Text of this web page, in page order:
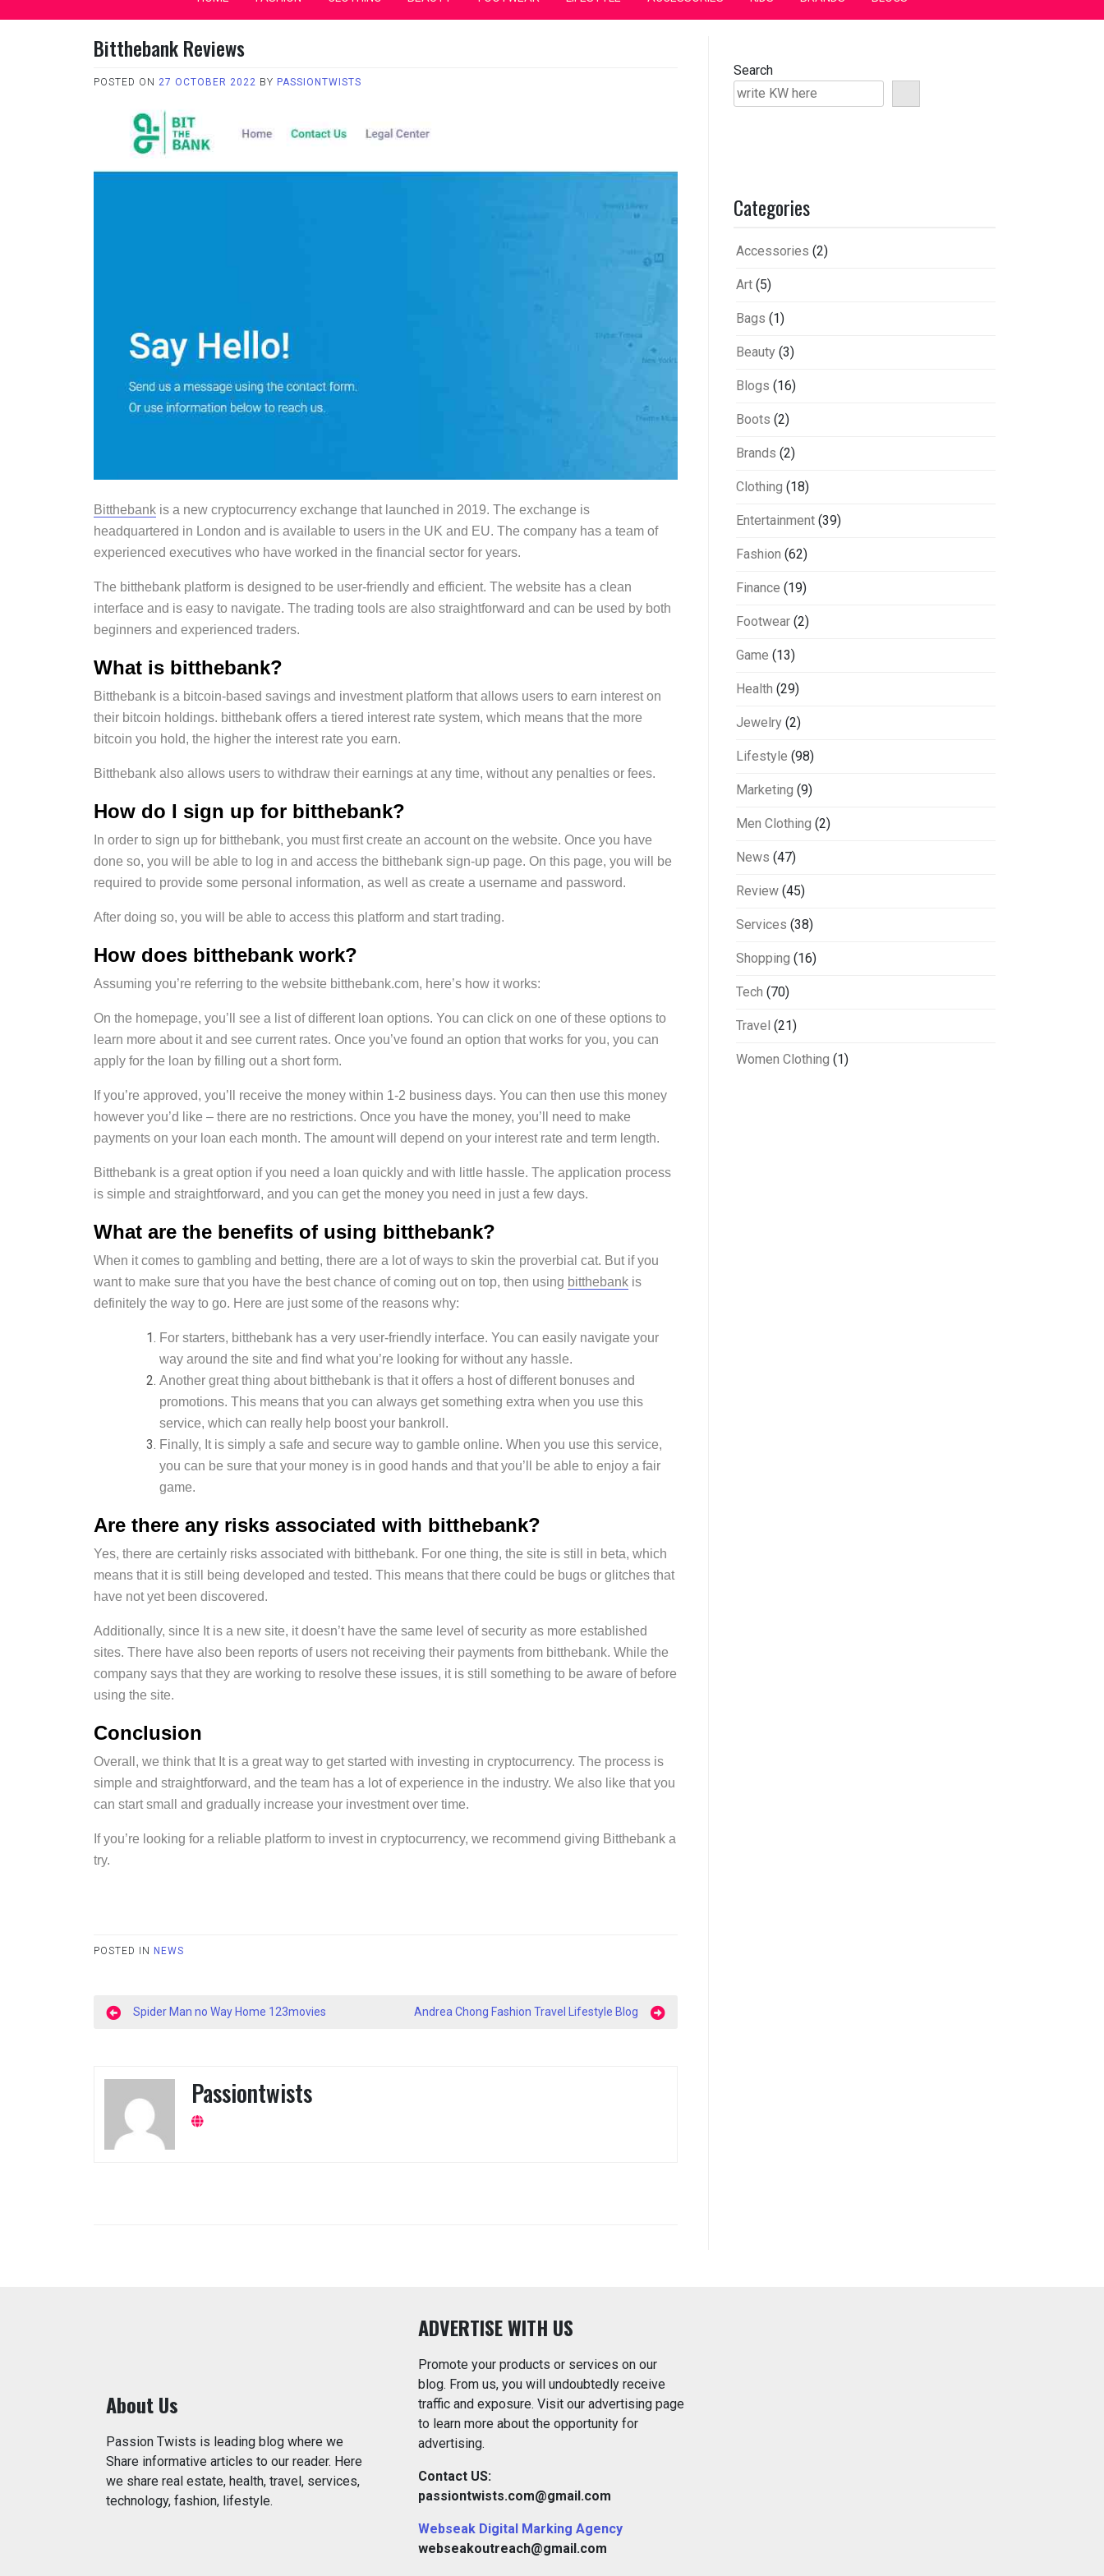
Bitthebank Reviews
POSTED ON 27 OCTOBER 2022 BY PASSIONTWISTS
Bitthebank is a new cryptocurrency exchange that launched in 2019. The exchange is
headquartered in London and is available to users in the UK and EU. The company has a team of
experienced executives who have worked in the financial sector for years.
The bitthebank platform is designed to be user-friendly and efficient. The website has a clean
interface and is easy to navigate. The trading tools are also straightforward and can be used by both
beginners and experienced traders.
What is bitthebank?
Bitthebank is a bitcoin-based savings and investment platform that allows users to earn interest on
their bitcoin holdings. bitthebank offers a tiered interest rate system, which means that the more
bitcoin you hold, the higher the interest rate you earn.
Bitthebank also allows users to withdraw their earnings at any time, without any penalties or fees.
How do I sign up for bitthebank?
In order to sign up for bitthebank, you must first create an account on the website. Once you have
done so, you will be able to log in and access the bitthebank sign-up page. On this page, you will be
required to provide some personal information, as well as create a username and password.
After doing so, you will be able to access this platform and start trading.
How does bitthebank work?
Assuming you’re referring to the website bitthebank.com, here’s how it works:
On the homepage, you’ll see a list of different loan options. You can click on one of these options to
learn more about it and see current rates. Once you’ve found an option that works for you, you can
apply for the loan by filling out a short form.
If you’re approved, you’ll receive the money within 1-2 business days. You can then use this money
however you’d like – there are no restrictions. Once you have the money, you’ll need to make
payments on your loan each month. The amount will depend on your interest rate and term length.
Bitthebank is a great option if you need a loan quickly and with little hassle. The application process
is simple and straightforward, and you can get the money you need in just a few days.
What are the benefits of using bitthebank?
When it comes to gambling and betting, there are a lot of ways to skin the proverbial cat. But if you
want to make sure that you have the best chance of coming out on top, then using bitthebank is
definitely the way to go. Here are just some of the reasons why:
For starters, bitthebank has a very user-friendly interface. You can easily navigate your
way around the site and find what you’re looking for without any hassle.
Another great thing about bitthebank is that it offers a host of different bonuses and
promotions. This means that you can always get something extra when you use this
service, which can really help boost your bankroll.
Finally, It is simply a safe and secure way to gamble online. When you use this service,
you can be sure that your money is in good hands and that you’ll be able to enjoy a fair
game.
Are there any risks associated with bitthebank?
Yes, there are certainly risks associated with bitthebank. For one thing, the site is still in beta, which
means that it is still being developed and tested. This means that there could be bugs or glitches that
have not yet been discovered.
Additionally, since It is a new site, it doesn’t have the same level of security as more established
sites. There have also been reports of users not receiving their payments from bitthebank. While the
company says that they are working to resolve these issues, it is still something to be aware of before
using the site.
Conclusion
Overall, we think that It is a great way to get started with investing in cryptocurrency. The process is
simple and straightforward, and the team has a lot of experience in the industry. We also like that you
can start small and gradually increase your investment over time.
If you’re looking for a reliable platform to invest in cryptocurrency, we recommend giving Bitthebank a
try.
POSTED IN NEWS
PostSpider Man no Way Home 123movies Andrea Chong Fashion Travel Lifestyle Blog
Passiontwists
Search
Categories
Accessories (2)
Art (5)
Bags (1)
Beauty (3)
Blogs (16)
Boots (2)
Brands (2)
Clothing (18)
Entertainment (39)
Fashion (62)
Finance (19)
Footwear (2)
Game (13)
Health (29)
Jewelry (2)
Lifestyle (98)
Marketing (9)
Men Clothing (2)
News (47)
Review (45)
Services (38)
Shopping (16)
Tech (70)
Travel (21)
Women Clothing (1)
About Us
Passion Twists is leading blog where we
Share informative articles to our reader. Here
we share real estate, health, travel, services,
technology, fashion, lifestyle.
ADVERTISE WITH US
Promote your products or services on our
blog. From us, you will undoubtedly receive
traffic and exposure. Visit our advertising page
to learn more about the opportunity for
advertising.
Contact US:
passiontwists.com@gmail.com
Webseak Digital Marking Agency
webseakoutreach@gmail.com